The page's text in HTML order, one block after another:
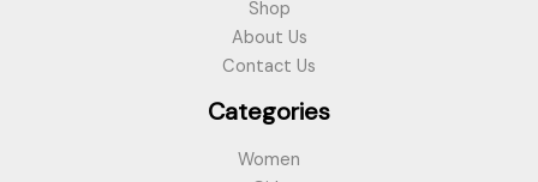
Shop
About Us
Contact Us
Categories
Women